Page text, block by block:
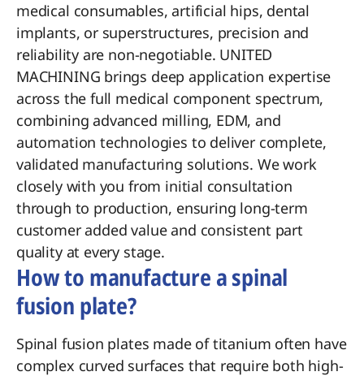
medical consumables, artificial hips, dental
implants, or superstructures, precision and
reliability are non-negotiable. UNITED
MACHINING brings deep application expertise
across the full medical component spectrum,
combining advanced milling, EDM, and
automation technologies to deliver complete,
validated manufacturing solutions. We work
closely with you from initial consultation
through to production, ensuring long-term
customer added value and consistent part
quality at every stage.
How to manufacture a spinal
fusion plate?
Spinal fusion plates made of titanium often have
complex curved surfaces that require both high-